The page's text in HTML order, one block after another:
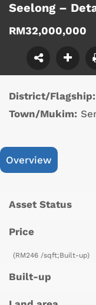
Seelong –
RM32,000,000
District/Flagship:
Town/Mukim:
Overview
Asset Status
Price
(RM246 /sqft;Built-up)
Built-up